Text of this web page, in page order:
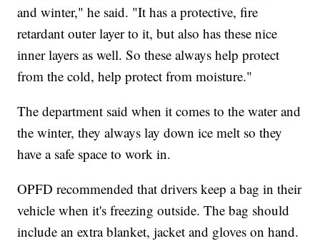
and winter," he said. "It has a protective, fire
retardant outer layer to it, but also has these nice
inner layers as well. So these always help protect
from the cold, help protect from moisture."
The department said when it comes to the water and
the winter, they always lay down ice melt so they
have a safe space to work in.
OPFD recommended that drivers keep a bag in their
vehicle when it's freezing outside. The bag should
include an extra blanket, jacket and gloves on hand.